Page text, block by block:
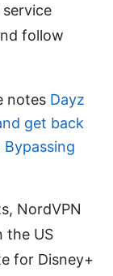
follow
notes Dayz
get back
NordVPN
the US
for Disney+